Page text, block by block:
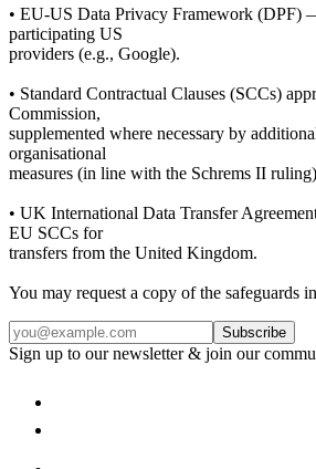
• EU-US Data Privacy Framework (DPF)
participating US
providers (e.g., Google).
• Standard Contractual Clauses (SCCs)
Commission,
supplemented where necessary by
organisational
measures (in line with the Schrems II
• UK International Data Transfer
EU SCCs for
transfers from the United Kingdom.
You may request a copy of the safeguards
Subscribe
Sign up to our newsletter & join our